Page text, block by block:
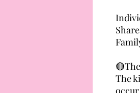
The
occur.